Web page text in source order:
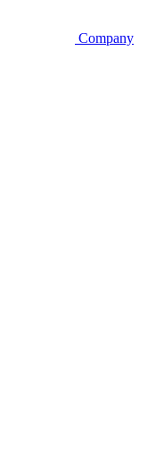
Company